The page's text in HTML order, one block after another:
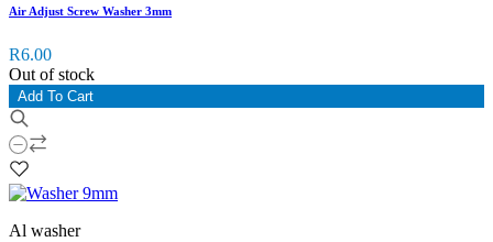
Air Adjust Screw Washer 3mm
R6.00
Out of stock
Add To Cart
Al washer